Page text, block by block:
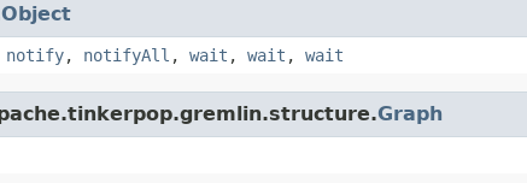
Object
notify, notifyAll , wait , wait , wait
Graph